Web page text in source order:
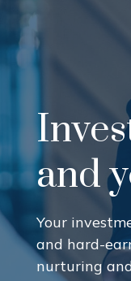
and
Your
and hard-
nurturing